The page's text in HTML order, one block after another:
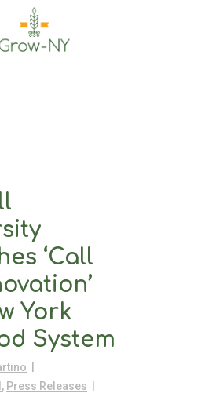
‘Call
York
System
, Press Releases